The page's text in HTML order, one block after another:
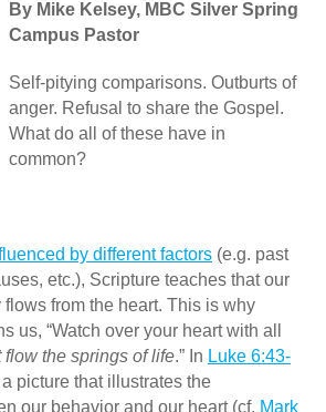
By Mike Kelsey, MBC Silver Spring
Campus Pastor
Self-pitying comparisons. Outburts of
anger. Refusal to share the Gospel.
What do all of these have in
common?
by different factors (e.g. past
etc.), Scripture teaches that our
from the heart. This is why
us, “Watch over your heart with all
flow the springs of life.” In Luke 6:43-
picture that illustrates the
our behavior and our heart (cf. Mark